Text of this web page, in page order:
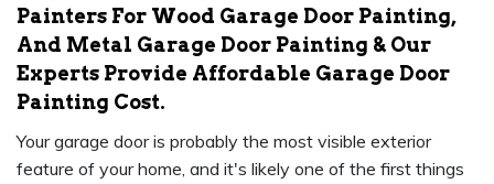
Painters For Wood Garage Door Painting,
And Metal Garage Door Painting & Our
Experts Provide Affordable Garage Door
Painting Cost.
Your garage door is probably the most visible exterior
feature of your home, and it's likely one of the first things